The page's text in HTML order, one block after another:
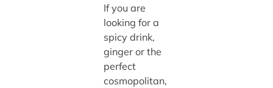
If you are
looking for a
spicy drink,
ginger or the
perfect
cosmopolitan,